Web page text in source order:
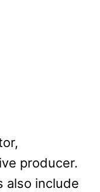
producer.
also include